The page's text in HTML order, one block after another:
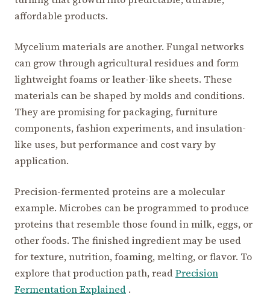
affordable products.
Mycelium materials are another. Fungal networks
can grow through agricultural residues and form
lightweight foams or leather-like sheets. These
materials can be shaped by molds and conditions.
They are promising for packaging, furniture
components, fashion experiments, and insulation-
like uses, but performance and cost vary by
application.
Precision-fermented proteins are a molecular
example. Microbes can be programmed to produce
proteins that resemble those found in milk, eggs, or
other foods. The finished ingredient may be used
for texture, nutrition, foaming, melting, or flavor. To
explore that production path, readPrecision
Fermentation Explained .